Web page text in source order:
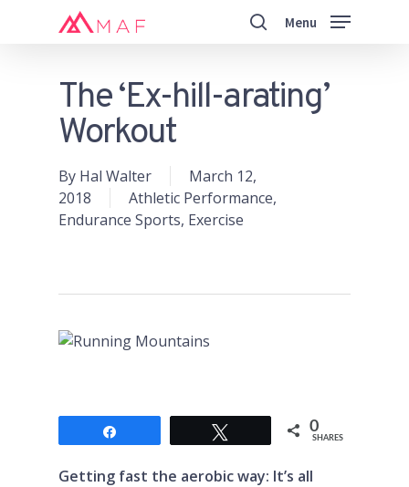
Menu
The ‘Ex-hill-arating’
Workout
By Hal Walter
March 12,
2018
Athletic Performance,
Endurance Sports, Exercise
0
SHARES
Getting fast the aerobic way: It’s all